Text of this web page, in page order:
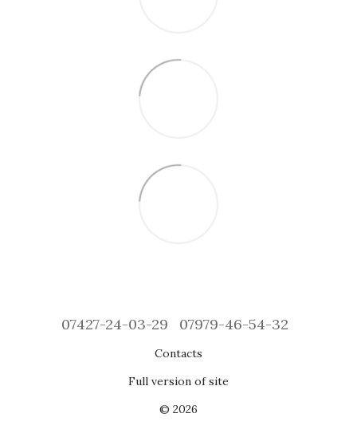
07427-24-03-29 07979-46-54-32
Contacts
Full version of site
© 2026